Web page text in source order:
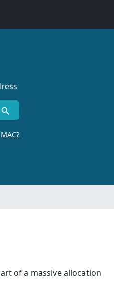
of a massive allocation